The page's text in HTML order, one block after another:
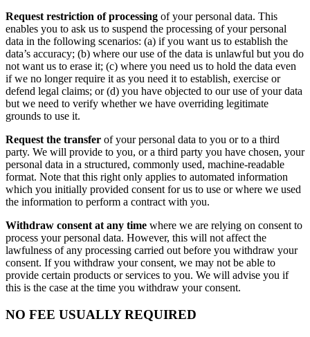
Request restriction of processing of your personal data. This
enables you to ask us to suspend the processing of your personal
data in the following scenarios: (a) if you want us to establish the
data’s accuracy; (b) where our use of the data is unlawful but you do
not want us to erase it; (c) where you need us to hold the data even
if we no longer require it as you need it to establish, exercise or
defend legal claims; or (d) you have objected to our use of your data
but we need to verify whether we have overriding legitimate
grounds to use it.
Request the transfer of your personal data to you or to a third
party. We will provide to you, or a third party you have chosen, your
personal data in a structured, commonly used, machine-readable
format. Note that this right only applies to automated information
which you initially provided consent for us to use or where we used
the information to perform a contract with you.
Withdraw consent at any time where we are relying on consent to
process your personal data. However, this will not affect the
lawfulness of any processing carried out before you withdraw your
consent. If you withdraw your consent, we may not be able to
provide certain products or services to you. We will advise you if
this is the case at the time you withdraw your consent.
NO FEE USUALLY REQUIRED